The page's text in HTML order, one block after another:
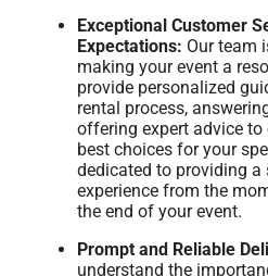
Exceptional Customer
Expectations: Our team
making your event a
provide personalized
rental process,
offering expert advice to
best choices for your
dedicated to providing
experience from the
the end of your event.
Prompt and Reliable
understand the